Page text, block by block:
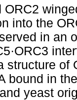
ORC2
into the
in an
structure of
bound in
yeast